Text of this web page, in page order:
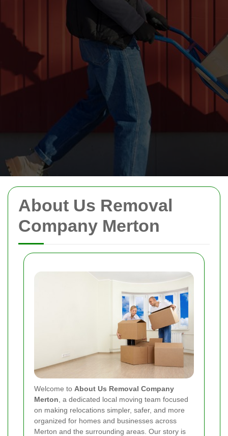
About Us Removal
Company Merton
Welcome to About Us Removal Company
Merton , a dedicated local moving team focused
on making relocations simpler, safer, and more
organized for homes and businesses across
Merton and the surrounding areas. Our story is